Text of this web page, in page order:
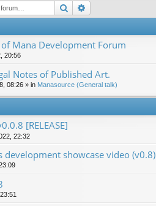
Search
of Mana Development Forum
20:56
Notes of Published Art.
08:26 » in Manasource (General talk)
[RELEASE]
22:32
development showcase video (v0.8)